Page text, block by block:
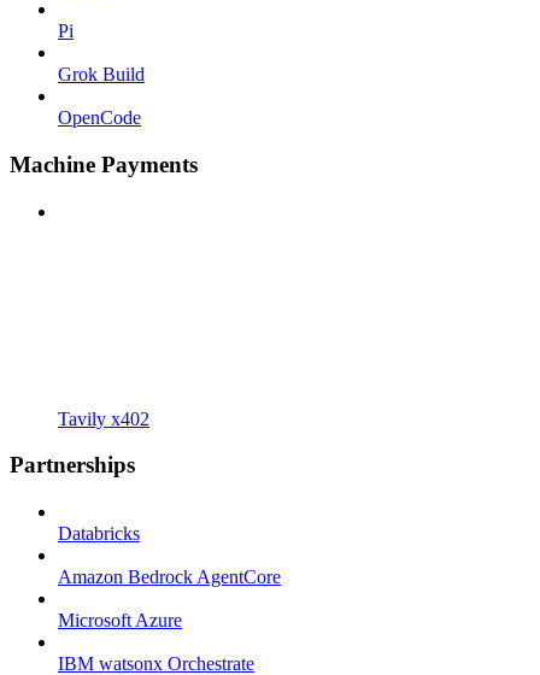
Pi
Grok Build
OpenCode
Machine Payments
Tavily x402
Partnerships
Databricks
Amazon Bedrock AgentCore
Microsoft Azure
IBM watsonx Orchestrate